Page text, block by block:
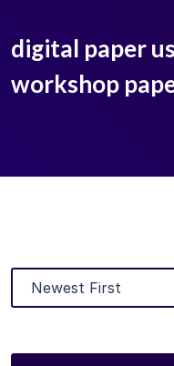
digital paper
workshop